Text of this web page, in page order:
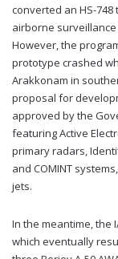
converted an HS-
airborne
However, the
prototype crashed
Arakkonam in
proposal for
approved by the
featuring Active
primary radars,
and COMINT
jets.
In the meantime, the
which eventually